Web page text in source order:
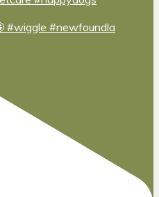
#wiggle #newfoundla